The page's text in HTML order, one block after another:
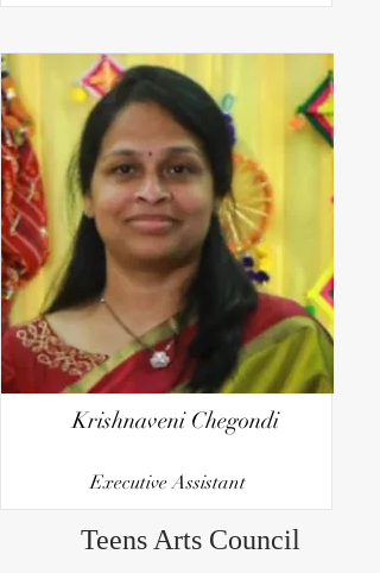
Krishnaveni Chegondi
Executive Assistant
Teens Arts Council